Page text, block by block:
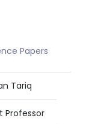
Papers
Tariq
Professor